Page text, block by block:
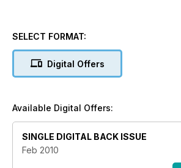
SELECT FORMAT:
Digital Offers
Available Digital Offers:
SINGLE DIGITAL BACK ISSUE
Feb 2010